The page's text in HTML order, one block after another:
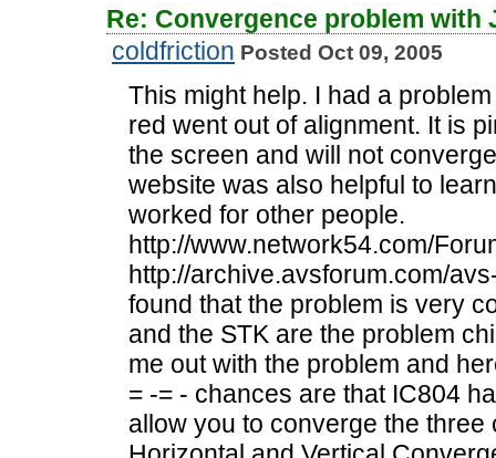
Re: Convergence problem with
coldfriction Posted Oct 09, 2005
This might help. I had a
red went out of alignment. It is
the screen and will not
website was also helpful to
worked for other people.
http://www.network54.com/
http://archive.avsforum.com/
found that the problem is very
and the STK are the problem
me out with the problem and
= -= - chances are that IC804
allow you to converge the